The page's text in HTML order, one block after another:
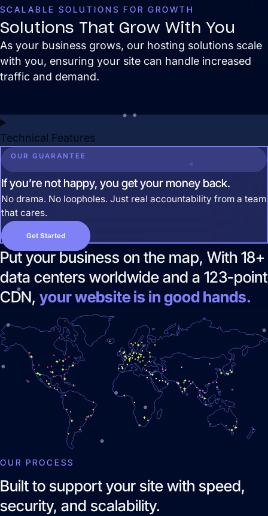
get your business in front of the people
who matter most.
AI / LLM Optimization
We prepare your content to be the #1
cited source when customers ask AI
about your industry.
Pay Per Click Advertising
We don’t just run campaigns - we build
profitable ad systems that turn clicks
Not sure where to start?
Get in touch for a free audit to see how
you can win on the web.
Website Management
SCALABLE SOLUTIONS FOR GROWTH
Solutions That Grow With You
As your business grows, our hosting solutions scale
with you, ensuring your site can handle increased
traffic and demand.
Technical Features
OUR GUARANTEE
If you’re not happy, you get your money back.
No drama. No loopholes. Just real accountability from a team
that cares.
Get Started
Put your business on the map, With 18+
data centers worldwide and a 123-point
CDN, your website is in good hands.
OUR PROCESS
Built to support your site with speed,
security, and scalability.